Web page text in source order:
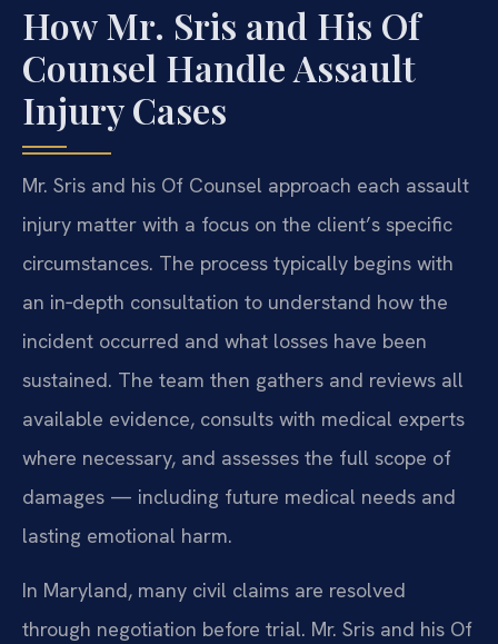
How Mr. Sris and His Of
Counsel Handle Assault
Injury Cases
Mr. Sris and his Of Counsel approach each assault
injury matter with a focus on the client’s specific
circumstances. The process typically begins with
an in‑depth consultation to understand how the
incident occurred and what losses have been
sustained. The team then gathers and reviews all
available evidence, consults with medical experts
where necessary, and assesses the full scope of
damages — including future medical needs and
lasting emotional harm.
In Maryland, many civil claims are resolved
through negotiation before trial. Mr. Sris and his Of